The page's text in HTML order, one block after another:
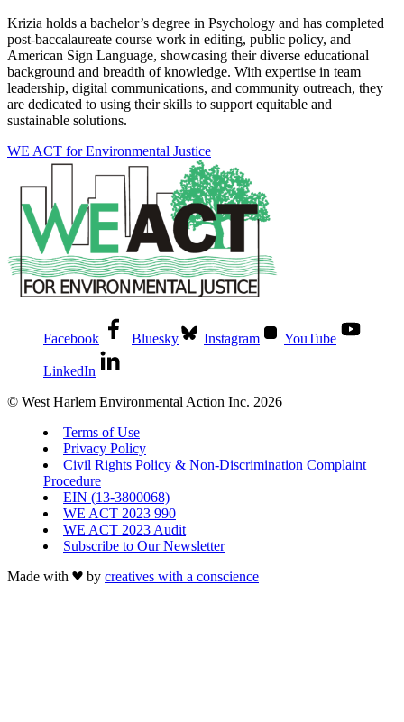
Krizia holds a bachelor’s degree in Psychology and has completed
post-baccalaureate course work in editing, public policy, and
American Sign Language, showcasing their diverse educational
background and breadth of knowledge. With expertise in team
leadership, digital communications, and community outreach, they
are dedicated to using their skills to support equitable and
sustainable solutions.
WE ACT for Environmental Justice
Facebook Bluesky Instagram YouTube
LinkedIn
© West Harlem Environmental Action Inc. 2026
Terms of Use
Privacy Policy
Civil Rights Policy & Non-Discrimination Complaint
Procedure
EIN (13-3800068)
WE ACT 2023 990
WE ACT 2023 Audit
Subscribe to Our Newsletter
Made with
by creatives with a conscience